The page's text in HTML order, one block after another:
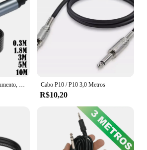
you're at home, in the office,
TRS Straight cabo de instrumento, macho para macho Jack Stereo, Audio cabo de interconexão, linha equilibrada, 1, 4 Polegada, 6,35mm, 6,35 milímetros Cabo P10 / P10 3,0 Metros
R$10,20